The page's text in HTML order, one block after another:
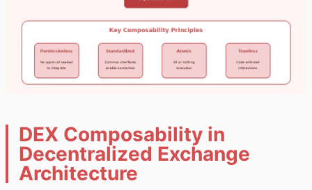
DEX Composability in
Decentralized Exchange
Architecture